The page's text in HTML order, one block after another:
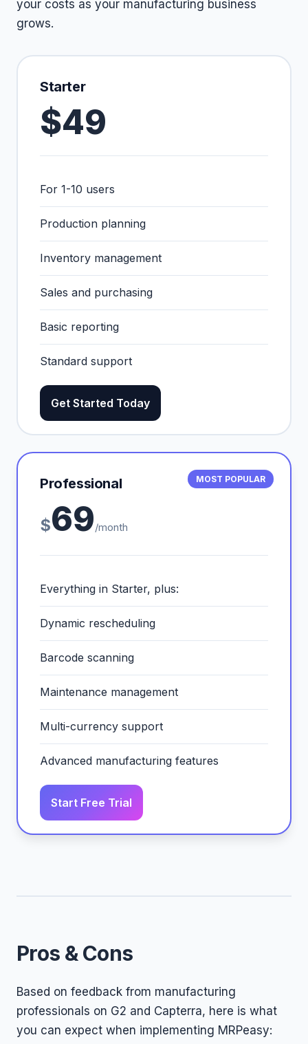
your costs as your manufacturing business
grows.
Starter
$49
For 1-10 users
Production planning
Inventory management
Sales and purchasing
Basic reporting
Standard support
Get Started Today
MOST POPULAR
Professional
$69/month
Everything in Starter, plus:
Dynamic rescheduling
Barcode scanning
Maintenance management
Multi-currency support
Advanced manufacturing features
Start Free Trial
Pros & Cons
Based on feedback from manufacturing
professionals on G2 and Capterra, here is what
you can expect when implementing MRPeasy: